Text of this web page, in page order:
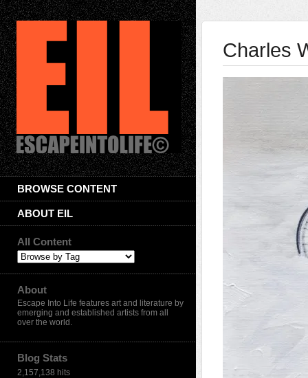
BROWSE CONTENT
ABOUT EIL
All Content
About
Escape Into Life features art and literature by
emerging and established artists from all
over the world.
Blog Stats
2,157,138 hits
Charles